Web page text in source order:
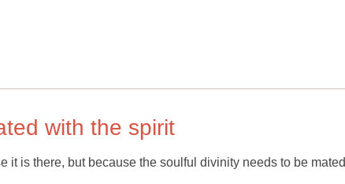
with the spirit
it is there, but because the soulful divinity needs to be mated